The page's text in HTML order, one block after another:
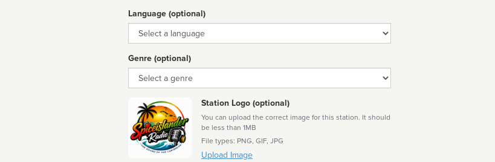
Language (optional)
Language
Genre (optional)
Genre
Station Logo (optional)
You can upload the correct image for this station. It should
be less than 1MB
File types: PNG, GIF, JPG
Upload Image